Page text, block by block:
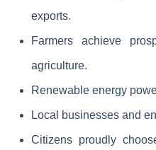
exports.
Farmers achieve
agriculture.
Renewable energy
Local businesses and
Citizens proudly